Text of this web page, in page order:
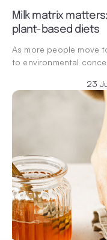
Milk matrix
plant-based diets
As more people move
to environmental
23